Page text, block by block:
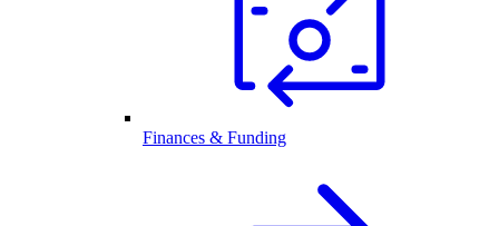
Finances & Funding